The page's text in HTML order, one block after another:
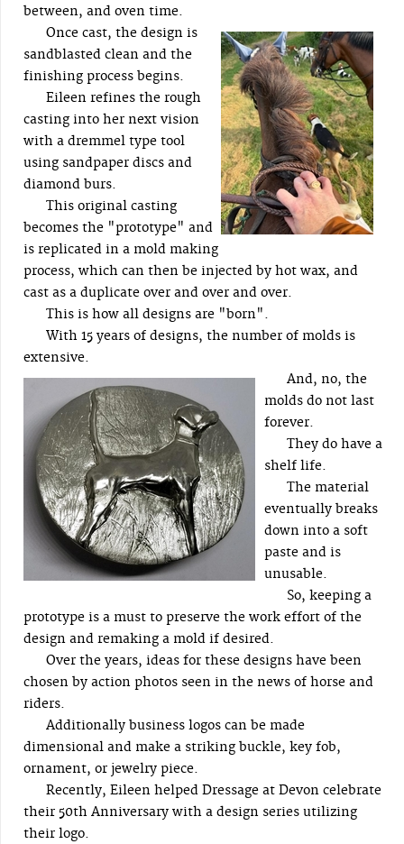
between, and oven time.
Once cast, the design is
sandblasted clean and the
finishing process begins.
Eileen refines the rough
casting into her next vision
with a dremmel type tool
using sandpaper discs and
diamond burs.
This original casting
becomes the "prototype" and
is replicated in a mold making
process, which can then be injected by hot wax, and
cast as a duplicate over and over and over.
This is how all designs are "born".
With 15 years of designs, the number of molds is
extensive.
And, no, the
molds do not last
forever.
They do have a
shelf life.
The material
eventually breaks
down into a soft
paste and is
unusable.
So, keeping a
prototype is a must to preserve the work effort of the
design and remaking a mold if desired.
Over the years, ideas for these designs have been
chosen by action photos seen in the news of horse and
riders.
Additionally business logos can be made
dimensional and make a striking buckle, key fob,
ornament, or jewelry piece.
Recently, Eileen helped Dressage at Devon celebrate
their 50th Anniversary with a design series utilizing
their logo.